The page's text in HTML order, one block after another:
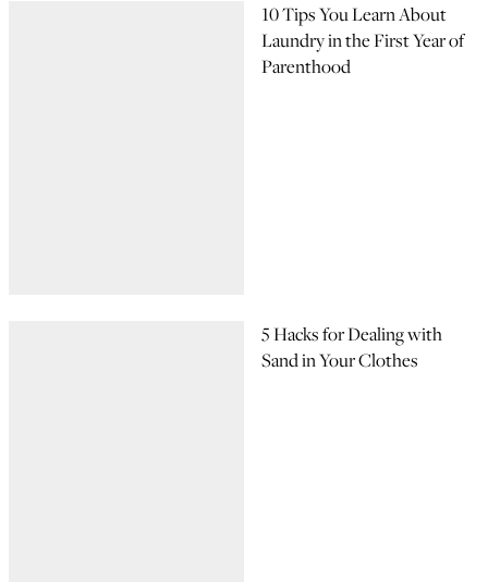
10 Tips You Learn About
Laundry in the First Year of
Parenthood
5 Hacks for Dealing with
Sand in Your Clothes